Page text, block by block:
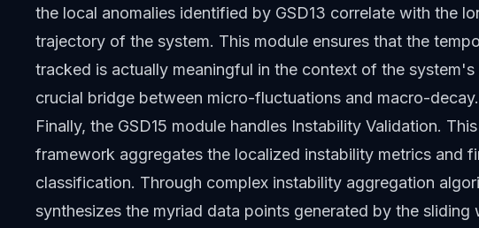
the local anomalies identified by GSD13 correlate with the
trajectory of the system. This module ensures that the
tracked is actually meaningful in the context of the system's
crucial bridge between micro-fluctuations and macro-decay.
Finally, the GSD15 module handles Instability Validation.
framework aggregates the localized instability metrics and
classification. Through complex instability aggregation
synthesizes the myriad data points generated by the sliding